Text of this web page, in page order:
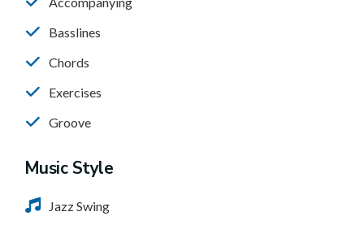
Basslines
Chords
Exercises
Groove
Music Style
Jazz Swing